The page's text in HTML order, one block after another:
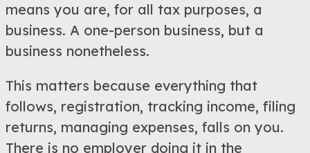
means you are, for all tax purposes, a
business. A one-person business, but a
business nonetheless.
This matters because everything that
follows, registration, tracking income, filing
returns, managing expenses, falls on you.
There is no employer doing it in the